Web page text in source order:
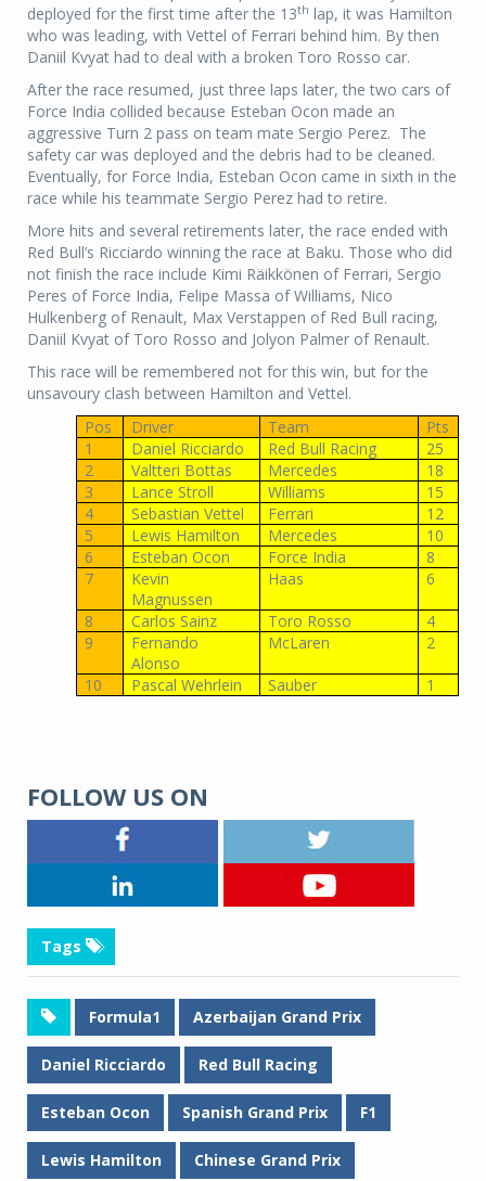
deployed for the first time after the 13th lap, it was Hamilton
who was leading, with Vettel of Ferrari behind him. By then
Daniil Kvyat had to deal with a broken Toro Rosso car.
After the race resumed, just three laps later, the two cars of
Force India collided because Esteban Ocon made an
aggressive Turn 2 pass on team mate Sergio Perez. The
safety car was deployed and the debris had to be cleaned.
Eventually, for Force India, Esteban Ocon came in sixth in the
race while his teammate Sergio Perez had to retire.
More hits and several retirements later, the race ended with
Red Bull’s Ricciardo winning the race at Baku. Those who did
not finish the race include Kimi Räikkönen of Ferrari, Sergio
Peres of Force India, Felipe Massa of Williams, Nico
Hulkenberg of Renault, Max Verstappen of Red Bull racing,
Daniil Kvyat of Toro Rosso and Jolyon Palmer of Renault.
This race will be remembered not for this win, but for the
unsavoury clash between Hamilton and Vettel.
Pos
Driver Team
Pts
1
Daniel Ricciardo Red Bull Racing
25
2
Valtteri Bottas Mercedes
18
3
Lance Stroll Williams
15
4
Sebastian Vettel Ferrari
12
5
Lewis Hamilton Mercedes
10
6
Esteban Ocon Force India
8
7
Kevin
Magnussen
Haas 6
8 Carlos Sainz Toro Rosso
4
9
Fernando
Alonso
McLaren 2
10 Pascal Wehrlein Sauber 1
FOLLOW US ON
Tags
Formula1 Azerbaijan Grand Prix
Daniel Ricciardo Red Bull Racing
Esteban Ocon Spanish Grand Prix F1
Lewis Hamilton Chinese Grand Prix